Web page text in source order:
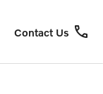
Contact Us